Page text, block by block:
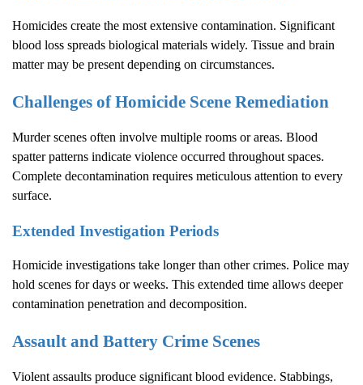
Homicides create the most extensive contamination. Significant
blood loss spreads biological materials widely. Tissue and brain
matter may be present depending on circumstances.
Challenges of Homicide Scene Remediation
Murder scenes often involve multiple rooms or areas. Blood
spatter patterns indicate violence occurred throughout spaces.
Complete decontamination requires meticulous attention to every
surface.
Extended Investigation Periods
Homicide investigations take longer than other crimes. Police may
hold scenes for days or weeks. This extended time allows deeper
contamination penetration and decomposition.
Assault and Battery Crime Scenes
Violent assaults produce significant blood evidence. Stabbings,